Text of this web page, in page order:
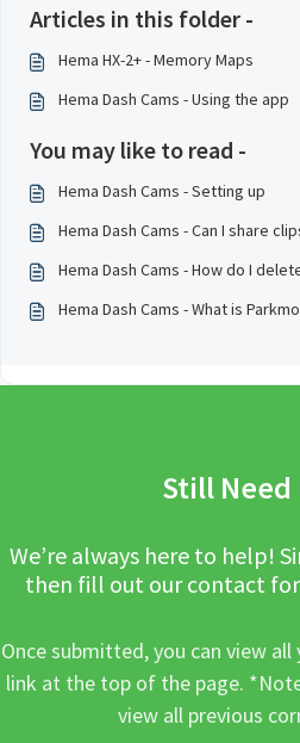
Articles in this folder -
Hema HX-2+ - Memory Maps
Hema Dash Cams - Using the app
You may like to read -
Hema Dash Cams - Setting up
Hema Dash Cams - Can I share
Hema Dash Cams - How do I
Hema Dash Cams - What is
Still Need
We’re always here to help!
then fill out our contact
Once submitted, you can view
link at the top of the page.
view all previous